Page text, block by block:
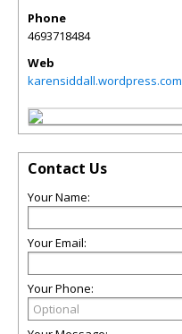
Phone
4693718484
Web
karensiddall.wordpress.com
Contact Us
Your Name:
Your Email:
Your Phone: